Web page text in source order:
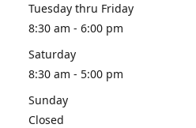
Tuesday thru Friday
8:30 am - 6:00 pm
Saturday
8:30 am - 5:00 pm
Sunday
Closed